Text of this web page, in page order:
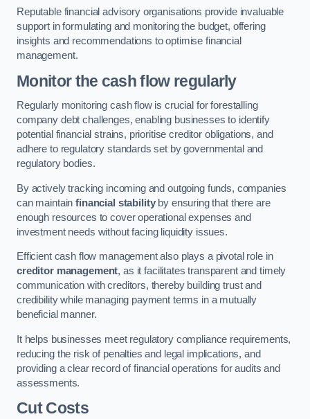
Reputable financial advisory organisations provide invaluable
support in formulating and monitoring the budget, offering
insights and recommendations to optimise financial
management.
Monitor the cash flow regularly
Regularly monitoring cash flow is crucial for forestalling
company debt challenges, enabling businesses to identify
potential financial strains, prioritise creditor obligations, and
adhere to regulatory standards set by governmental and
regulatory bodies.
By actively tracking incoming and outgoing funds, companies
can maintainfinancial stabilityby ensuring that there are
enough resources to cover operational expenses and
investment needs without facing liquidity issues.
Efficient cash flow management also plays a pivotal role in
creditor management, as it facilitates transparent and timely
communication with creditors, thereby building trust and
credibility while managing payment terms in a mutually
beneficial manner.
It helps businesses meet regulatory compliance requirements,
reducing the risk of penalties and legal implications, and
providing a clear record of financial operations for audits and
assessments.
Cut Costs